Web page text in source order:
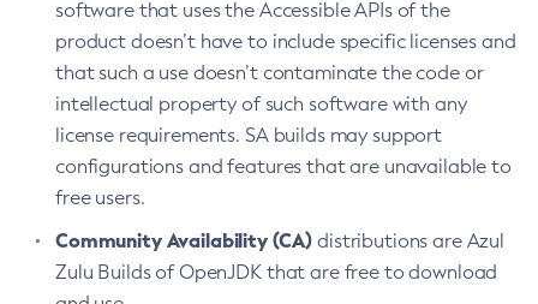
software that uses the Accessible APIs of the
product doesn’t have to include specific licenses and
that such a use doesn’t contaminate the code or
intellectual property of such software with any
license requirements. SA builds may support
configurations and features that are unavailable to
free users.
Community Availability (CA) distributions are Azul
Zulu Builds of OpenJDK that are free to download